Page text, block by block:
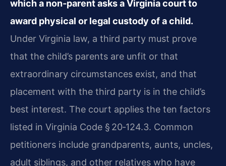
which a non‑parent asks a Virginia court to
award physical or legal custody of a child.
Under Virginia law, a third party must prove
that the child’s parents are unfit or that
extraordinary circumstances exist, and that
placement with the third party is in the child’s
best interest. The court applies the ten factors
listed in Virginia Code § 20‑124.3. Common
petitioners include grandparents, aunts, uncles,
adult siblings, and other relatives who have